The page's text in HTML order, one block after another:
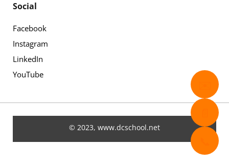
Social
Facebook
Instagram
LinkedIn
YouTube
© 2023, www.dcschool.net